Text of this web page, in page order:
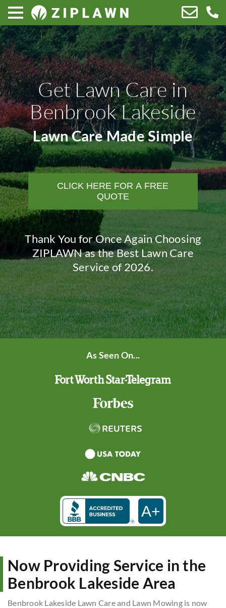
Get Lawn Care in
Benbrook Lakeside
Lawn Care Made Simple
CLICK HERE FOR A FREE
QUOTE
Thank You for Once Again Choosing
ZIPLAWN as the Best Lawn Care
Service of 2026.
As Seen On...
A+
Now Providing Service in the
Benbrook Lakeside Area
Benbrook Lakeside Lawn Care and Lawn Mowing is now